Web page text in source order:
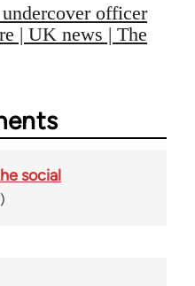
officer
| UK news | The
social